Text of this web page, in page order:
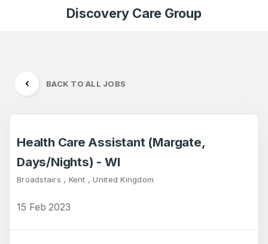
Discovery Care Group
BACK TO ALL JOBS
Health Care Assistant (Margate,
Days/Nights) - WI
Broadstairs , Kent , United Kingdom
15 Feb 2023